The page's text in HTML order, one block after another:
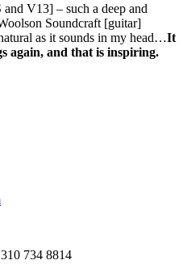
V13] – such a deep and
Soundcraft [guitar]
as it sounds in my head…It
again, and that is inspiring.
734 8814